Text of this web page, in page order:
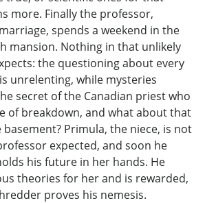
more. Finally the professor,
spends a weekend in the
mansion. Nothing in that unlikely
the questioning about every
unrelenting, while mysteries
secret of the Canadian priest who
of breakdown, and what about that
Primula, the niece, is not
expected, and soon he
his future in her hands. He
theories for her and is rewarded,
proves his nemesis.